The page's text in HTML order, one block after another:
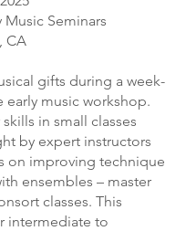
Music Seminars
CA
gifts during a week-
early music workshop.
in small classes
by expert instructors
on improving technique
ensembles – master
classes. This
intermediate to